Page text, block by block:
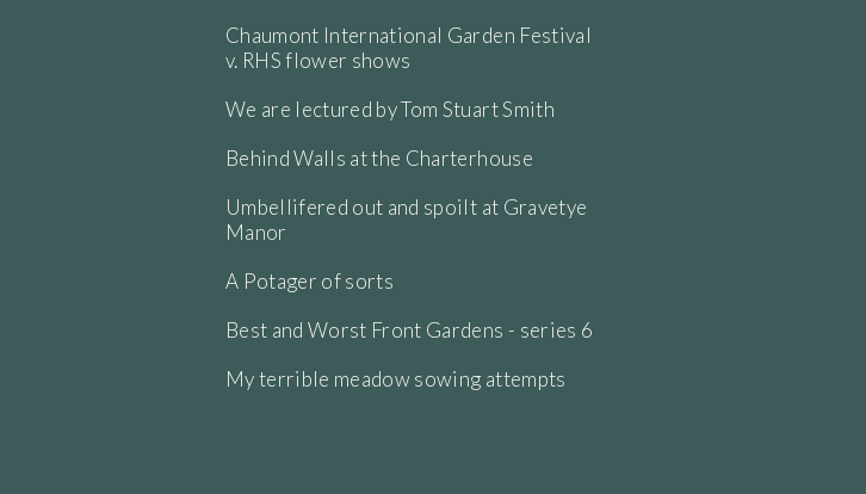
Chaumont International Garden Festival
v. RHS flower shows
We are lectured by Tom Stuart Smith
Behind Walls at the Charterhouse
Umbellifered out and spoilt at Gravetye
Manor
A Potager of sorts
Best and Worst Front Gardens - series 6
My terrible meadow sowing attempts